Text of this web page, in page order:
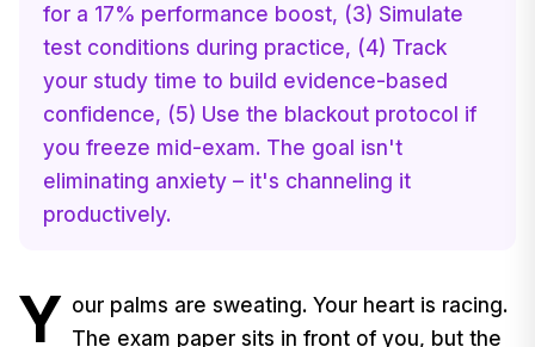
for a 17% performance boost, (3) Simulate
test conditions during practice, (4) Track
your study time to build evidence-based
confidence, (5) Use the blackout protocol if
you freeze mid-exam. The goal isn't
eliminating anxiety – it's channeling it
productively.
Y our palms are sweating. Your heart is racing.
The exam paper sits in front of you, but the